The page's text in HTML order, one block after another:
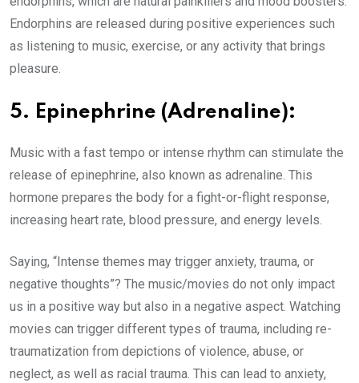
Endorphins are released during positive experiences such
as listening to music, exercise, or any activity that brings
pleasure.
5. Epinephrine (Adrenaline):
Music with a fast tempo or intense rhythm can stimulate the
release of epinephrine, also known as adrenaline. This
hormone prepares the body for a fight-or-flight response,
increasing heart rate, blood pressure, and energy levels.
Saying, “Intense themes may trigger anxiety, trauma, or
negative thoughts”? The music/movies do not only impact
us in a positive way but also in a negative aspect. Watching
movies can trigger different types of trauma, including re-
traumatization from depictions of violence, abuse, or
neglect, as well as racial trauma. This can lead to anxiety,